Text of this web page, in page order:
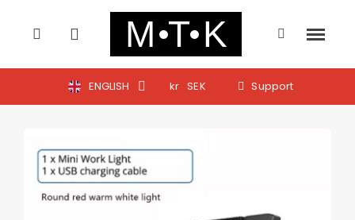
ENGLISH kr SEK Support